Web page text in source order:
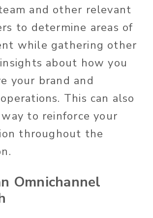
and other relevant
to determine areas of
while gathering other
about how you
your brand and
This can also
to reinforce your
throughout the
Omnichannel